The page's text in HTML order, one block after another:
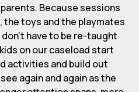
Because sessions
the toys and the playmates
have to be re-taught
on our caseload start
activities and build out
again and again as the